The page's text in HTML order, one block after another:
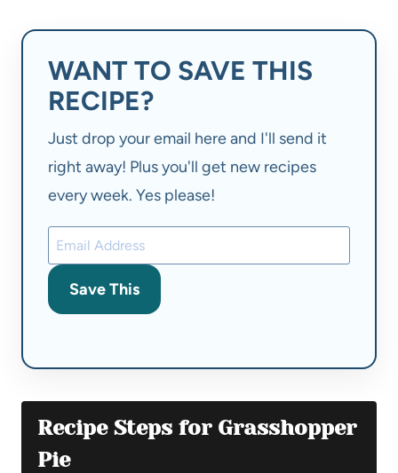
WANT TO SAVE THIS
RECIPE?
Just drop your email here and I'll send it
right away! Plus you'll get new recipes
every week. Yes please!
Save This
Recipe Steps for Grasshopper
Pie